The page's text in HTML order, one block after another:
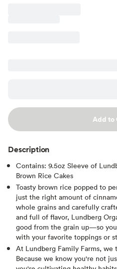
Add to
Description
Contains: 9.5oz Sleeve of
Brown Rice Cakes
Toasty brown rice popped to
just the right amount of
whole grains and carefully
and full of flavor, Lundberg
good from the grain up—so
with your favorite toppings or
At Lundberg Family Farms, we
Because we know you're not